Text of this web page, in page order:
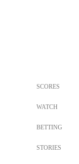
SCORES
WATCH
BETTING
STORIES